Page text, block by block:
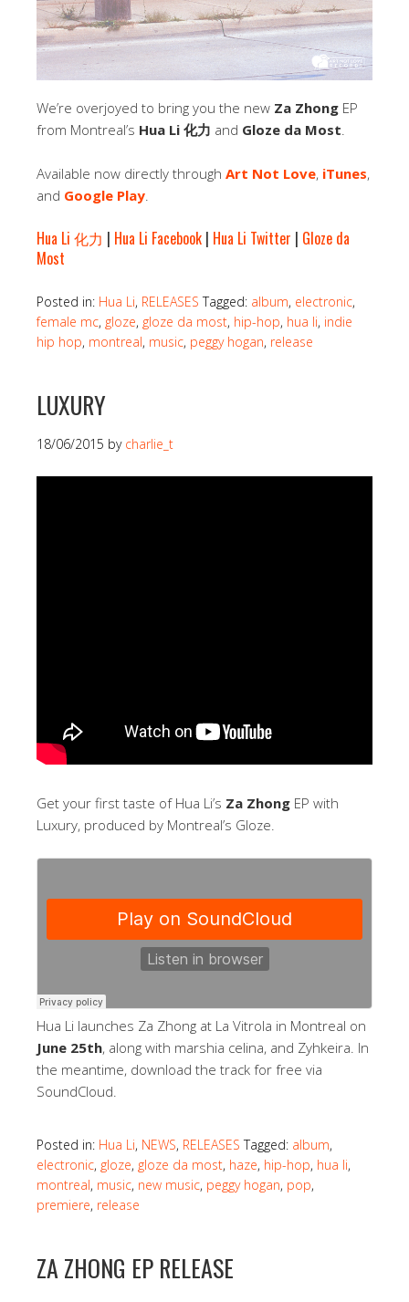
We’re overjoyed to bring you the new Za Zhong EP
from Montreal’s Hua Li 化力 and Gloze da Most.
Available now directly through Art Not Love, iTunes,
and Google Play.
Hua Li 化力 | Hua Li Facebook | Hua Li Twitter | Gloze da
Most
Posted in: Hua Li, RELEASES Tagged: album, electronic,
female mc, gloze, gloze da most, hip-hop, hua li, indie
hip hop, montreal, music, peggy hogan, release
LUXURY
18/06/2015 by charlie_t
Get your first taste of Hua Li’s Za Zhong EP with
Luxury, produced by Montreal’s Gloze.
Hua Li launches Za Zhong at La Vitrola in Montreal on
June 25th, along with marshia celina, and Zyhkeira. In
the meantime, download the track for free via
SoundCloud.
Posted in: Hua Li, NEWS, RELEASES Tagged: album,
electronic, gloze, gloze da most, haze, hip-hop, hua li,
montreal, music, new music, peggy hogan, pop,
premiere, release
ZA ZHONG EP RELEASE